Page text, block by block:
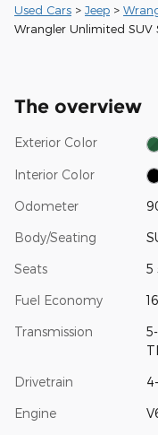
Used Cars > Jeep >
Wrangler Unlimited SUV
The overview
Exterior Color
Interior Color
Odometer
Body/Seating
Seats 5
Fuel Economy
Transmission
Drivetrain
Engine